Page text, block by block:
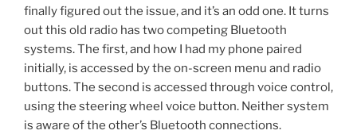
finally figured out the issue, and it’s an odd one. It turns
out this old radio has two competing Bluetooth
systems. The first, and how I had my phone paired
initially, is accessed by the on-screen menu and radio
buttons. The second is accessed through voice control,
using the steering wheel voice button. Neither system
is aware of the other’s Bluetooth connections.